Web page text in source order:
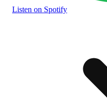
Listen on Spotify